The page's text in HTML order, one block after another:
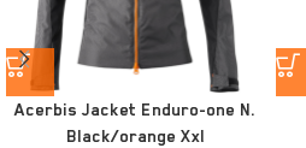
Acerbis Jacket Enduro-one N.
Black/orange Xxl